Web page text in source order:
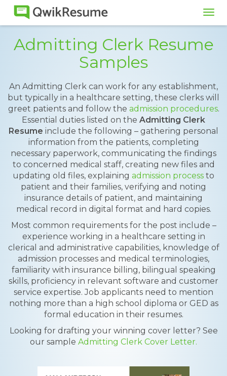
Admitting Clerk Resume
Samples
An Admitting Clerk can work for any establishment,
but typically in a healthcare setting, these clerks will
greet patients and follow the admission procedures.
Essential duties listed on the Admitting Clerk
Resume include the following – gathering personal
information from the patients, completing
necessary paperwork, communicating the findings
to concerned medical staff, creating new files and
updating old files, explaining admission process to
patient and their families, verifying and noting
insurance details of patient, and maintaining
medical record in digital format and hard copies.
Most common requirements for the post include –
experience working in a healthcare setting in
clerical and administrative capabilities, knowledge of
admission processes and medical terminologies,
familiarity with insurance billing, bilingual speaking
skills, proficiency in relevant software and customer
service expertise. Job applicants need to mention
nothing more than a high school diploma or GED as
formal education in their resumes.
Looking for drafting your winning cover letter? See
our sample Admitting Clerk Cover Letter.